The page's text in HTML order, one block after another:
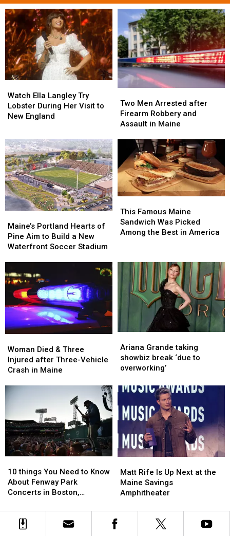
Ella
Langley
Try
Her
Visit
to
New
England
Watch Ella Langley Try
Lobster During Her Visit to
New England
Ella
Langley
Try
Her
Visit
to
New
England
Men
Arrested
after
Robbery
and
Assault
in
Maine
Two Men Arrested after
Firearm Robbery and
Assault in Maine
Men
Arrested
after
Robbery
and
Assault
in
Maine
Portland
Hearts
of
to
Build
New
Waterfront
Soccer
Maine’s Portland Hearts of
Pine Aim to Build a New
Waterfront Soccer Stadium
Portland
Hearts
of
to
Build
New
Waterfront
Soccer
Famous
Maine
Sandwich
Among
America
This Famous Maine
Sandwich Was Picked
Among the Best in America
Famous
Maine
Sandwich
Among
Best
America
Died
&
Three
after
Crash
in
Maine
Woman Died & Three
Injured after Three-Vehicle
Crash in Maine
Died
&
Three
after
Crash
in
Maine
Grande
taking
showbiz
‘due
overworking’
Ariana Grande taking
showbiz break ‘due to
overworking’
Grande
taking
showbiz
‘due
overworking’
things
You
Need
Know
About
Fenway
10 things You Need to Know
About Fenway Park
Concerts in Boston,
things
You
Need
Know
About
Fenway
Rife
Is
Up
at
the
Matt Rife Is Up Next at the
Maine Savings
Amphitheater
Rife
Is
Up
at
the